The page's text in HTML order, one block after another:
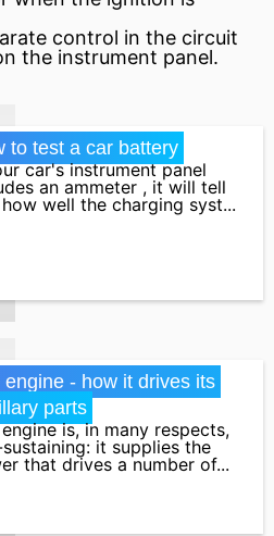
control in the circuit
the instrument panel.
to test a car battery
car's instrument panel
an ammeter , it will tell
well the charging syst...
engine - how it drives its
parts
is, in many respects,
it supplies the
that drives a number of...